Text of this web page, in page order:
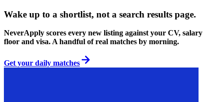
Wake up to a shortlist, not a search results page.
NeverApply scores every new listing against your CV, salary
floor and visa. A handful of real matches by morning.
Get your daily matches